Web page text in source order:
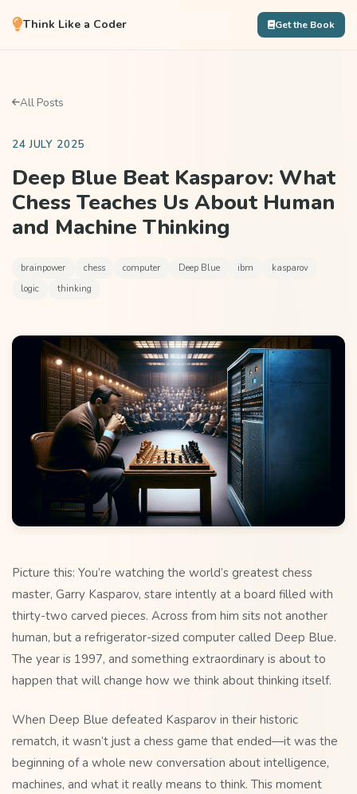
Think Like a Coder Get the Book
All Posts
24 JULY 2025
Deep Blue Beat Kasparov: What
Chess Teaches Us About Human
and Machine Thinking
brainpower chess computer Deep Blue ibm
kasparov
logic
thinking
Picture this: You’re watching the world’s greatest chess
master, Garry Kasparov, stare intently at a board filled with
thirty-two carved pieces. Across from him sits not another
human, but a refrigerator-sized computer called Deep Blue.
The year is 1997, and something extraordinary is about to
happen that will change how we think about thinking itself.
When Deep Blue defeated Kasparov in their historic
rematch, it wasn’t just a chess game that ended—it was the
beginning of a whole new conversation about intelligence,
machines, and what it really means to think. This moment